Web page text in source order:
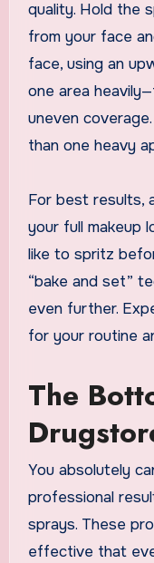
quality. Hold the
from your face
face, using an
one area
uneven
than one heavy
For best results,
your full makeup
like to spritz
“bake and set”
even further.
for your routine
The
You absolutely
professional
sprays. These
effective that